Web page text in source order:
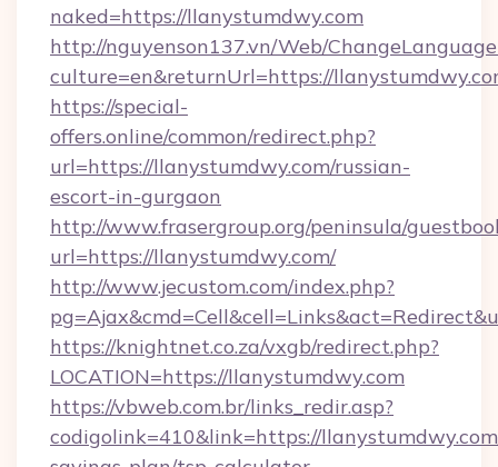
naked=https://llanystumdwy.com
http://nguyenson137.vn/Web/
culture=en&returnUrl=https://
https://special-
offers.online/common/redirect.php?
url=https://llanystumdwy.com/russian-
escort-in-gurgaon
http://www.frasergroup.org/peninsula/
url=https://llanystumdwy.com/
http://www.jecustom.com/index.php?
https://knightnet.co.za/vxgb/redirect.php?
LOCATION=https://llanystumdwy.com
https://vbweb.com.br/links_redir.asp?
codigolink=410&link=https://